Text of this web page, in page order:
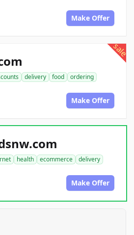
Make Offer
sale
delivery food
ordering
Make Offer
health ecommerce
delivery
Make Offer